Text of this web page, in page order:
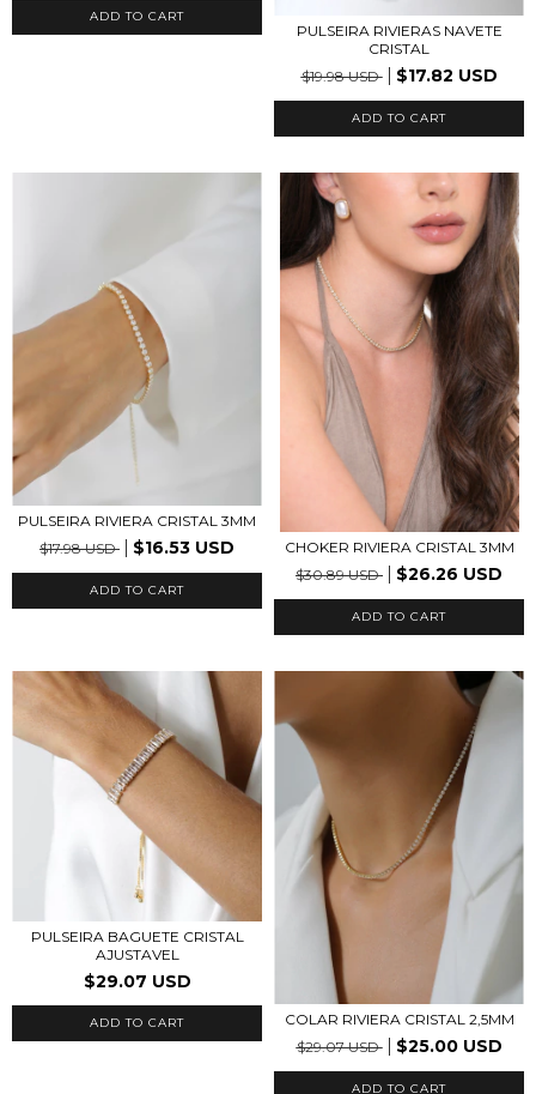
ADD TO CART
PULSEIRA RIVIERAS NAVETE
CRISTAL
$19.98 USD
$17.82 USD
PULSEIRA RIVIERA CRISTAL 3MM
$17.98 USD
$16.53 USD
CHOKER RIVIERA CRISTAL 3MM
$30.89 USD
$26.26 USD
ADD TO CART
PULSEIRA BAGUETE CRISTAL
AJUSTAVEL
$29.07 USD
ADD TO CART
COLAR RIVIERA CRISTAL 2,5MM
$29.07 USD
$25.00 USD
ADD TO CART